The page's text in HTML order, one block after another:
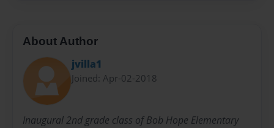
About Author
jvilla1
Joined: Apr-02-2018
Inaugural 2nd grade class of Bob Hope Elementary